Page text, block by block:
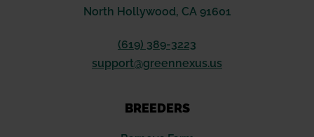
North Hollywood, CA 91601
(619) 389-3223
support@greennexus.us
BREEDERS